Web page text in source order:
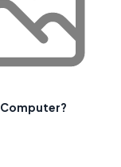
Computer?